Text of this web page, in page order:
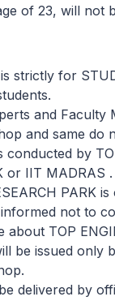
of 23, will not
strictly for
and
and same do
by
or IIT MADRAS .
PARK
not to
about TOP
be issued only
delivered by